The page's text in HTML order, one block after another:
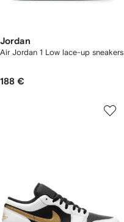
Jordan
Air Jordan 1 Low lace-up sneakers
188 €